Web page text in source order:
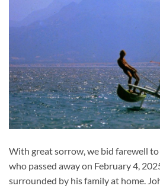
With great sorrow, we bid farewell
who passed away on February 4,
surrounded by his family at home.